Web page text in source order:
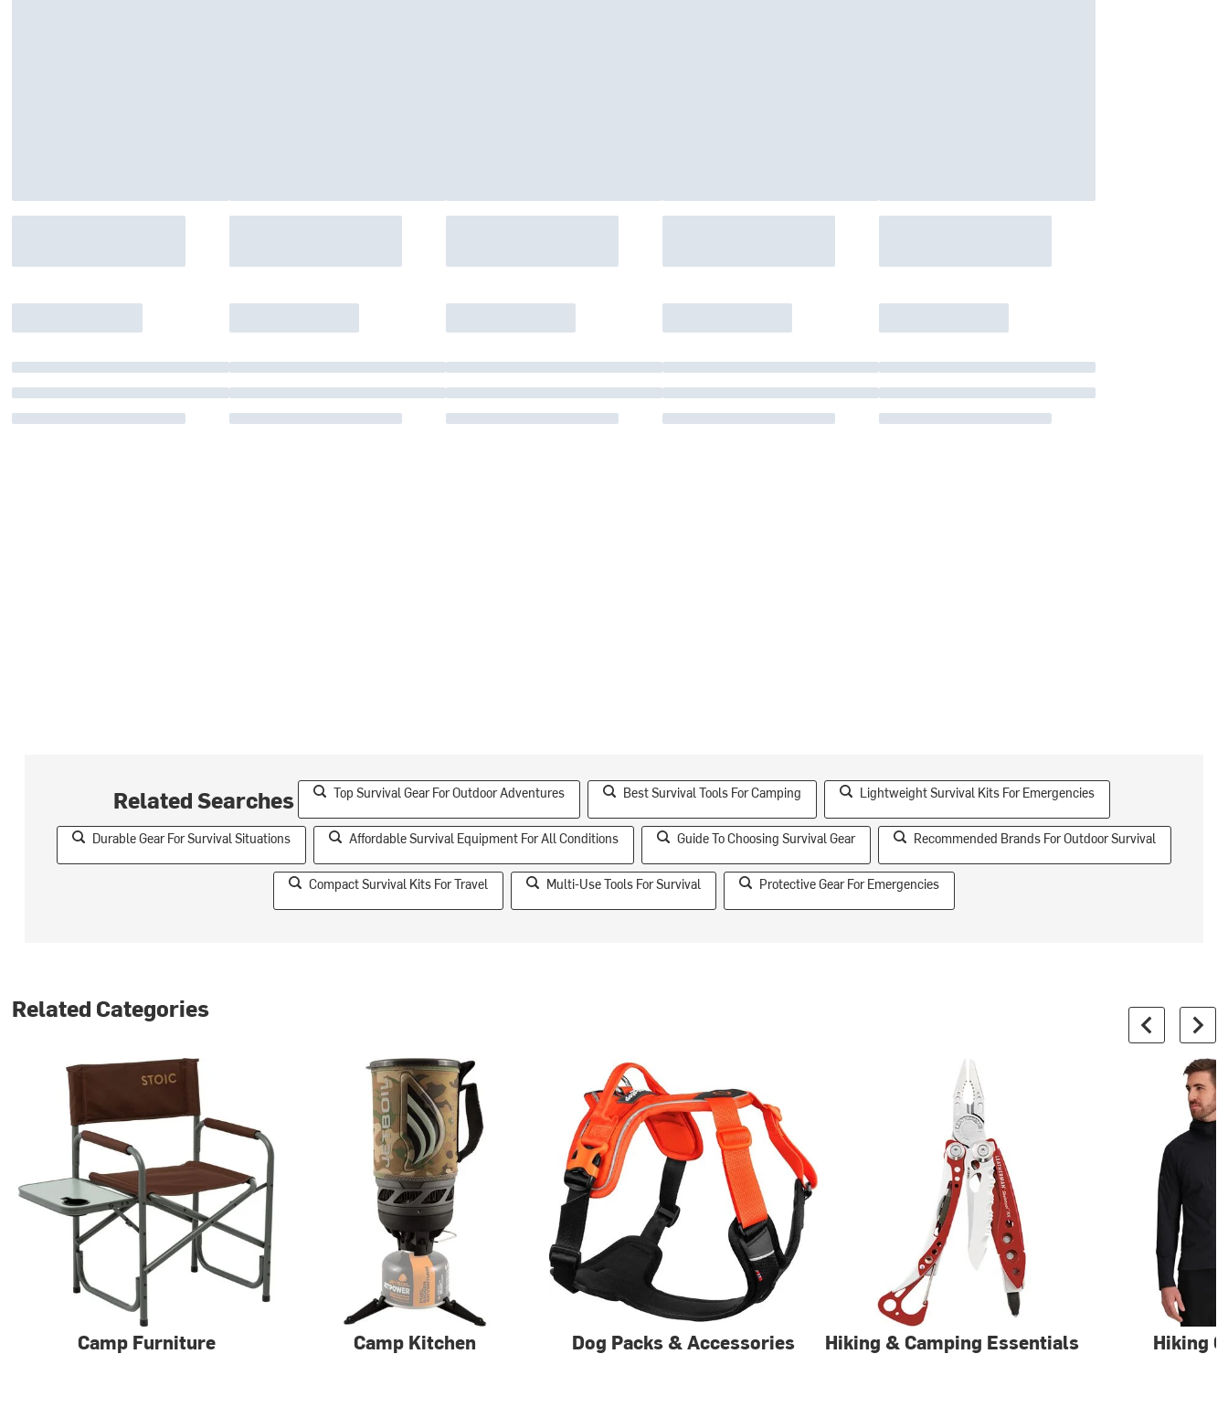
Related Searches Top Survival Gear For Outdoor Adventures Best Survival Tools For Camping Lightweight Survival Kits For Emergencies
Durable Gear For Survival Situations Affordable Survival Equipment For All Conditions Guide To Choosing Survival Gear Recommended Brands For Outdoor Survival
Compact Survival Kits For Travel Multi-Use Tools For Survival Protective Gear For Emergencies
Related Categories
Camp Furniture Camp Kitchen Dog Packs & Accessories Hiking & Camping Essentials Hiking